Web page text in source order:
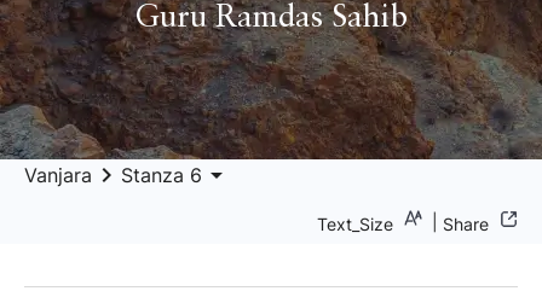
Guru Ramdas Sahib
Vanjara keyboard_arrow_right Stanza 6 arrow_drop_down
Text_Size Share